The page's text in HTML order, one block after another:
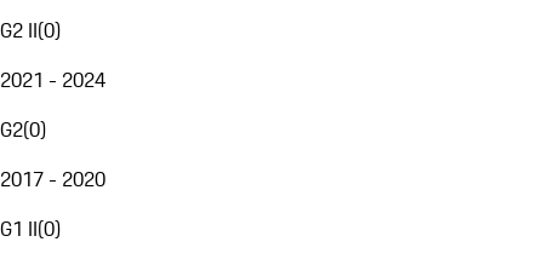
G2 II(0)
2021 - 2024
G2(0)
2017 - 2020
G1 II(0)